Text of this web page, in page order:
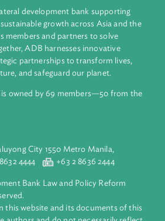
development bank supporting
sustainable growth across Asia and
its members and partners to solve
partnerships to transform lives,
and safeguard our planet.
is owned by 69 members—50 from